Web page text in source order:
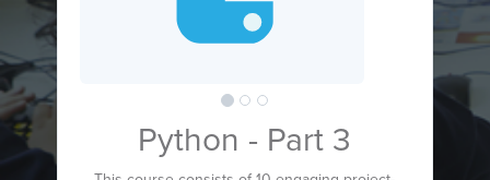
Python - Part 3